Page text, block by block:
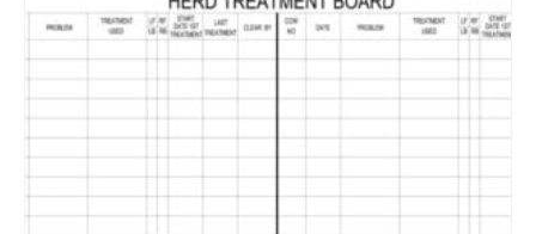
product
has
multiple
options
be
chosen